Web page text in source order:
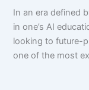
In an era defined
in one’s AI
looking to future-
one of the most